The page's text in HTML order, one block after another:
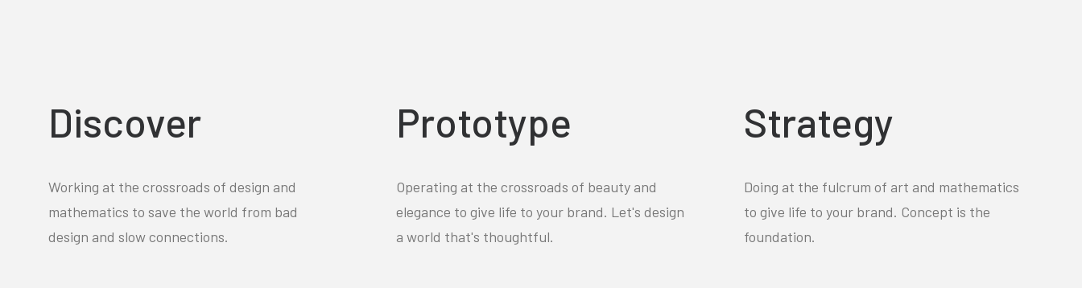
Discover
Working at the crossroads of design and
mathematics to save the world from bad
design and slow connections.
Prototype
Operating at the crossroads of beauty and
elegance to give life to your brand. Let's design
a world that's thoughtful.
Strategy
Doing at the fulcrum of art and mathematics
to give life to your brand. Concept is the
foundation.